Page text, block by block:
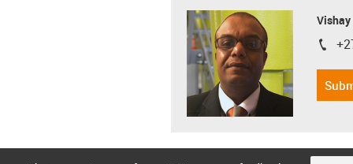
Vishay
igus-